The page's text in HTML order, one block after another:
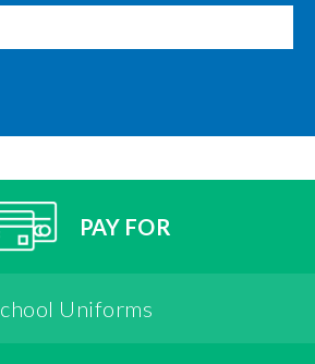
PAY FOR
Uniforms